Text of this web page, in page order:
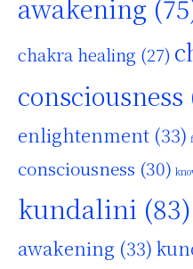
awakening
chakra healing (27)
consciousness
enlightenment (33)
consciousness (30)
kundalini (83)
awakening (33)